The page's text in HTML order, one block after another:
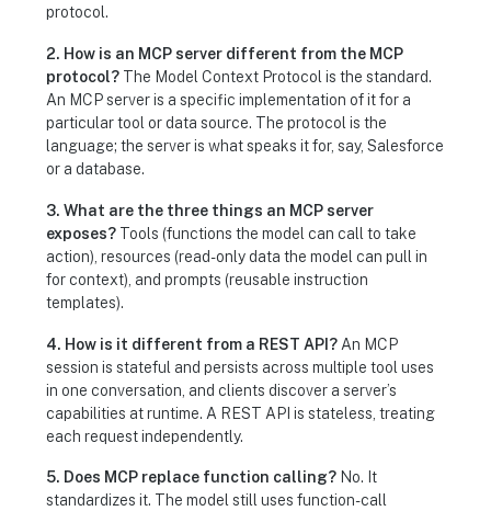
protocol.
2. How is an MCP server different from the MCP
protocol? The Model Context Protocol is the standard.
An MCP server is a specific implementation of it for a
particular tool or data source. The protocol is the
language; the server is what speaks it for, say, Salesforce
or a database.
3. What are the three things an MCP server
exposes? Tools (functions the model can call to take
action), resources (read-only data the model can pull in
for context), and prompts (reusable instruction
templates).
4. How is it different from a REST API? An MCP
session is stateful and persists across multiple tool uses
in one conversation, and clients discover a server’s
capabilities at runtime. A REST API is stateless, treating
each request independently.
5. Does MCP replace function calling? No. It
standardizes it. The model still uses function-call